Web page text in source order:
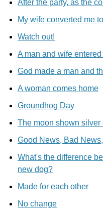
After the party, as the
My wife converted me
Watch out!
A man and wife entered
God made a man and
A woman comes home
Groundhog Day
The moon shown silver
Good News, Bad
What's the difference
new dog?
Made for each other
No change